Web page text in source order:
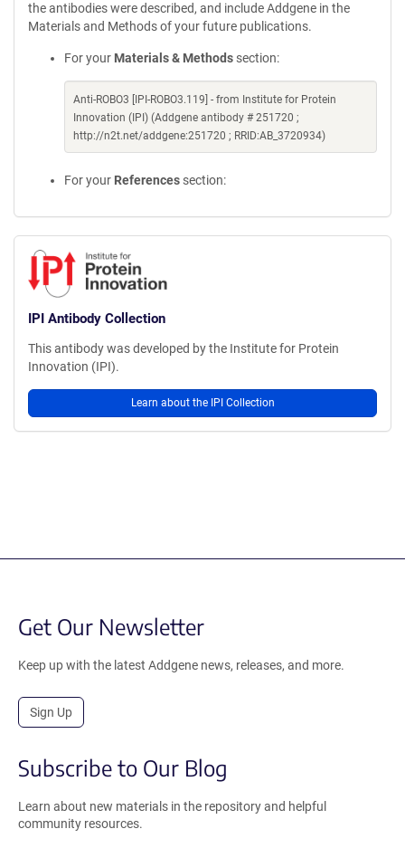
the antibodies were described, and include Addgene in the
Materials and Methods of your future publications.
For your Materials & Methods section:
Anti-ROBO3 [IPI-ROBO3.119] - from Institute for Protein
Innovation (IPI) (Addgene antibody # 251720 ;
http://n2t.net/addgene:251720 ; RRID:AB_3720934)
For your References section:
IPI Antibody Collection
This antibody was developed by the Institute for Protein
Innovation (IPI).
Learn about the IPI Collection
Get Our Newsletter
Keep up with the latest Addgene news, releases, and more.
Sign Up
Subscribe to Our Blog
Learn about new materials in the repository and helpful
community resources.